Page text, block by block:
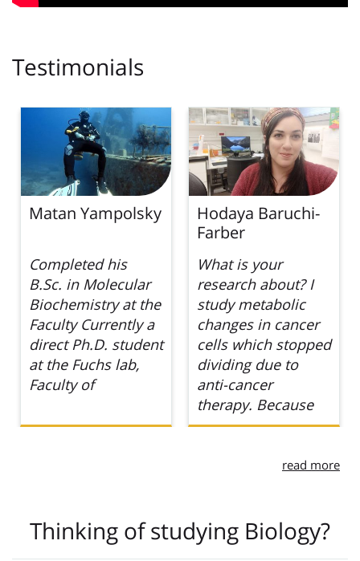
Testimonials
Hodaya Baruchi-
What is your
research about? I
study metabolic
changes in cancer
cells which stopped
dividing due to
anti-cancer
Roee Lopata
Tell us about your
research… I am
currently working
in Prof. Ariel
Kaplan’s lab prior
to beginning my
master’s degree
read more
Thinking of studying Biology?